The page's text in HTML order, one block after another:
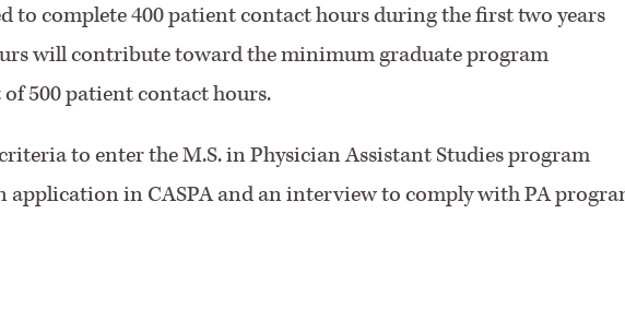
to complete 400 patient contact hours during the first two years
will contribute toward the minimum graduate program
500 patient contact hours.
to enter the M.S. in Physician Assistant Studies program
application in CASPA and an interview to comply with PA